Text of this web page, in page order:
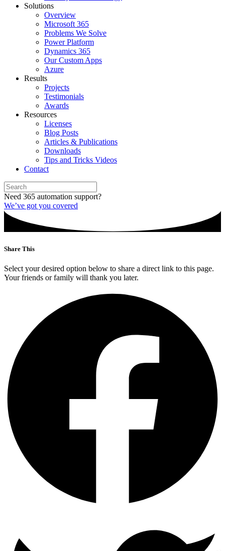
Solutions
Overview
Microsoft 365
Problems We Solve
Power Platform
Dynamics 365
Our Custom Apps
Azure
Results
Projects
Testimonials
Awards
Resources
Licenses
Blog Posts
Articles & Publications
Downloads
Tips and Tricks Videos
Contact
Need 365 automation support?
We’ve got you covered
Share This
Select your desired option below to share a direct link to this page.
Your friends or family will thank you later.